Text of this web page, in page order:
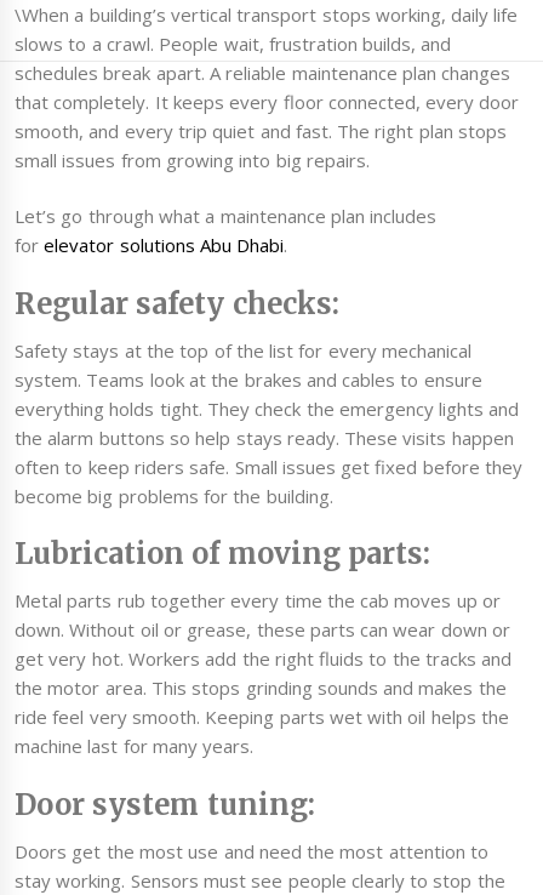
\When a building’s vertical transport stops working, daily life
slows to a crawl. People wait, frustration builds, and
schedules break apart. A reliable maintenance plan changes
that completely. It keeps every floor connected, every door
smooth, and every trip quiet and fast. The right plan stops
small issues from growing into big repairs.
Let’s go through what a maintenance plan includes
forelevator solutions Abu Dhabi.
Regular safety checks:
Safety stays at the top of the list for every mechanical
system. Teams look at the brakes and cables to ensure
everything holds tight. They check the emergency lights and
the alarm buttons so help stays ready. These visits happen
often to keep riders safe. Small issues get fixed before they
become big problems for the building.
Lubrication of moving parts:
Metal parts rub together every time the cab moves up or
down. Without oil or grease, these parts can wear down or
get very hot. Workers add the right fluids to the tracks and
the motor area. This stops grinding sounds and makes the
ride feel very smooth. Keeping parts wet with oil helps the
machine last for many years.
Door system tuning:
Doors get the most use and need the most attention to
stay working. Sensors must see people clearly to stop the